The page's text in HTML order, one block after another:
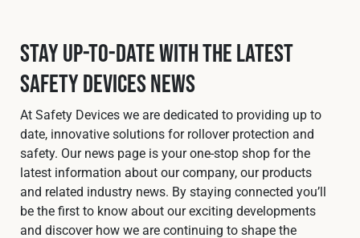
Contact
Cookies PolicyPrivacy Policy
© 2026 Safety Devices International Ltd. Registered in
England: 5331313. All Rights Reserved.
Stay Up-To-Date with the Latest
Safety Devices News
At Safety Devices we are dedicated to providing up to
date, innovative solutions for rollover protection and
safety. Our news page is your one-stop shop for the
latest information about our company, our products
and related industry news. By staying connected you’ll
be the first to know about our exciting developments
and discover how we are continuing to shape the